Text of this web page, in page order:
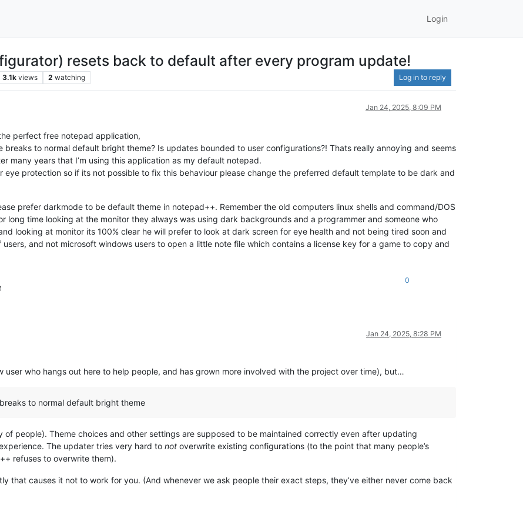
Login
resets back to default after every program update!
3.1k views 2 watching Log in to reply
Jan 24, 2025, 8:09 PM
perfect free notepad application,
to normal default bright theme? Is updates bounded to user configurations?! Thats really annoying and seems
many years that I’m using this application as my default notepad.
protection so if its not possible to fix this behaviour please change the preferred default template to be dark and
prefer darkmode to be default theme in notepad++. Remember the old computers linux shells and command/DOS
long time looking at the monitor they always was using dark backgrounds and a programmer and someone who
looking at monitor its 100% clear he will prefer to look at dark screen for eye health and not being tired soon and
and not microsoft windows users to open a little note file which contains a license key for a game to copy and
0
Jan 24, 2025, 8:28 PM
user who hangs out here to help people, and has grown more involved with the project over time), but…
to normal default bright theme
of people). Theme choices and other settings are supposed to be maintained correctly even after updating
The updater tries very hard to not overwrite existing configurations (to the point that many people’s
refuses to overwrite them).
that causes it not to work for you. (And whenever we ask people their exact steps, they’ve either never come back